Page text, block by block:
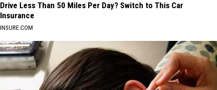
Drive Less Than 50 Miles Per Day? Switch to This Car
Insurance
INSURE.COM